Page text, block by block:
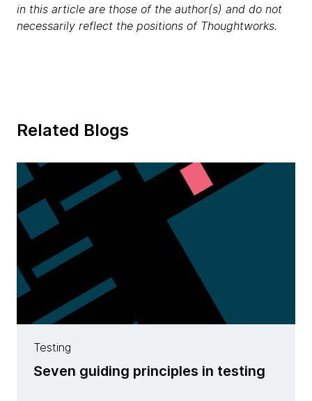
in this article are those of the author(s) and do not
necessarily reflect the positions of Thoughtworks.
Related Blogs
Testing
Seven guiding principles in testing